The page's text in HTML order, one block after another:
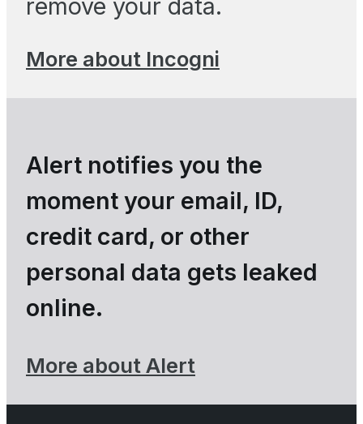
remove your data.
More about Incogni
Alert notifies you the
moment your email, ID,
credit card, or other
personal data gets leaked
online.
More about Alert